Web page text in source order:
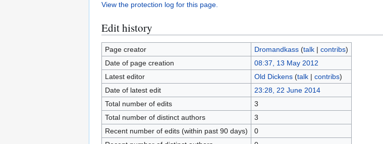
View the protection log for this page.
Edit history
Page creator Dromandkass (talk| contribs)
Date of page creation
08:37, 13 May 2012
Latest editor
Old Dickens (talk| contribs)
Date of latest edit
23:28, 22 June 2014
Total number of edits
3
Total number of distinct authors
3
Recent number of edits (within past 90 days)
0